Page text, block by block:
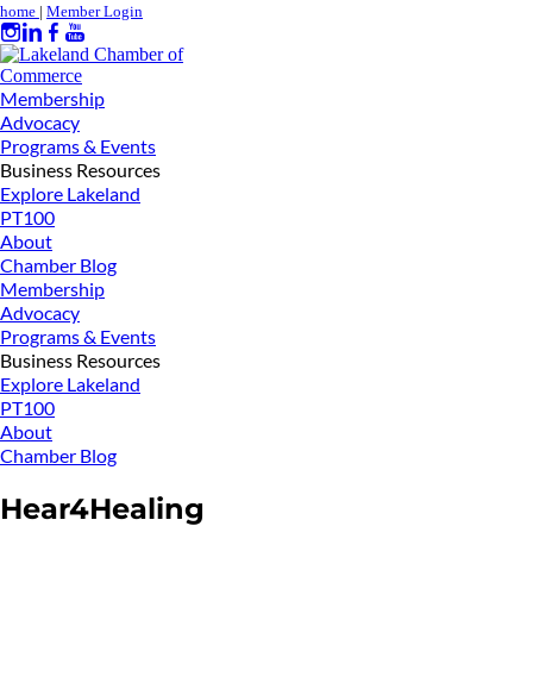
home | Member Login
Membership
Advocacy
Programs & Events
Business Resources
Explore Lakeland
PT100
About
Chamber Blog
Membership
Advocacy
Programs & Events
Business Resources
Explore Lakeland
PT100
About
Chamber Blog
Hear4Healing